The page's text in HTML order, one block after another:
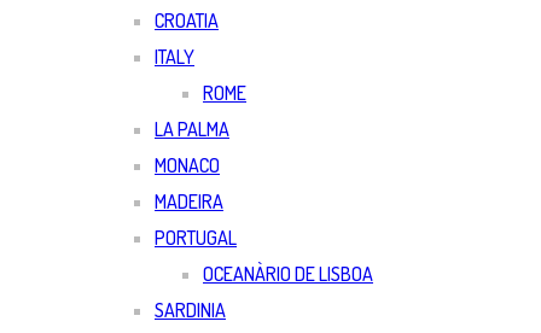
CROATIA
ITALY
ROME
LA PALMA
MONACO
MADEIRA
PORTUGAL
OCEANÀRIO DE LISBOA
SARDINIA